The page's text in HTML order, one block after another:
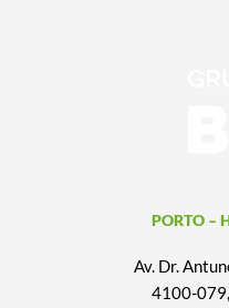
PORTO –
Av. Dr.
4100-